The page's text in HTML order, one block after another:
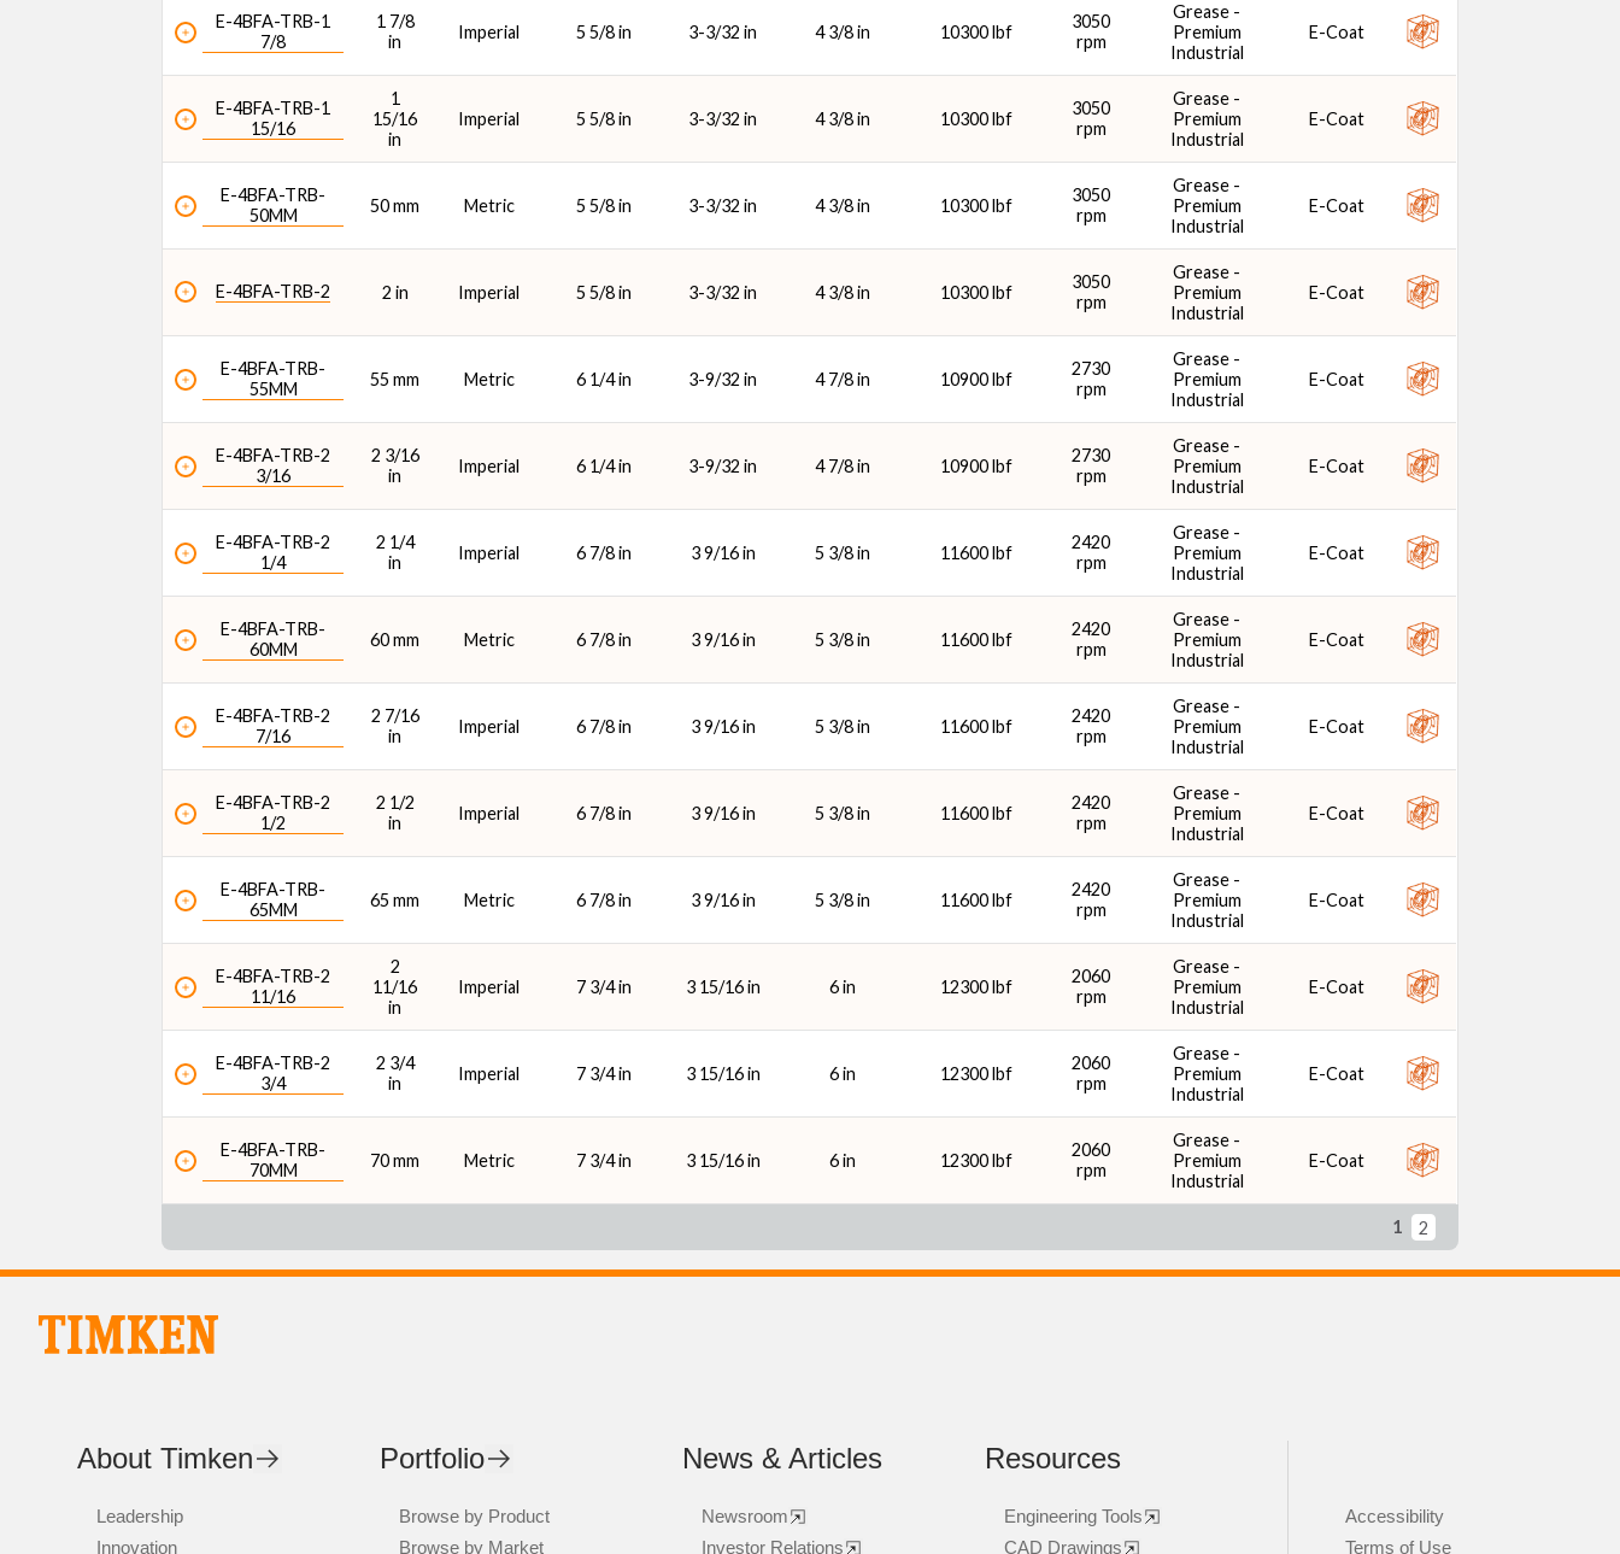
E-4BFA-TRB-1
7/8
1 7/8
in
Imperial 5 5/8 in 3-3/32 in 4 3/8 in 10300 lbf
3050
rpm
Grease -
Premium
Industrial
E-Coat
E-4BFA-TRB-1
15/16
1
15/16
in
Imperial 5 5/8 in 3-3/32 in 4 3/8 in 10300 lbf
3050
rpm
Grease -
Premium
Industrial
E-Coat
E-4BFA-TRB-
50MM
50 mm Metric 5 5/8 in 3-3/32 in 4 3/8 in 10300 lbf
3050
rpm
Grease -
Premium
Industrial
E-Coat
E-4BFA-TRB-2 2 in Imperial 5 5/8 in 3-3/32 in 4 3/8 in 10300 lbf
3050
rpm
Grease -
Premium
Industrial
E-Coat
E-4BFA-TRB-
55MM
55 mm Metric 6 1/4 in 3-9/32 in 4 7/8 in 10900 lbf
2730
rpm
Grease -
Premium
Industrial
E-Coat
E-4BFA-TRB-2
3/16
2 3/16
in
Imperial 6 1/4 in 3-9/32 in 4 7/8 in 10900 lbf
2730
rpm
Grease -
Premium
Industrial
E-Coat
E-4BFA-TRB-2
1/4
2 1/4
in
Imperial 6 7/8 in 3 9/16 in 5 3/8 in 11600 lbf
2420
rpm
Grease -
Premium
Industrial
E-Coat
E-4BFA-TRB-
60MM
60 mm Metric 6 7/8 in 3 9/16 in 5 3/8 in 11600 lbf
2420
rpm
Grease -
Premium
Industrial
E-Coat
E-4BFA-TRB-2
7/16
2 7/16
in
Imperial 6 7/8 in 3 9/16 in 5 3/8 in 11600 lbf
2420
rpm
Grease -
Premium
Industrial
E-Coat
E-4BFA-TRB-2
1/2
2 1/2
in
Imperial 6 7/8 in 3 9/16 in 5 3/8 in 11600 lbf
2420
rpm
Grease -
Premium
Industrial
E-Coat
E-4BFA-TRB-
65MM
65 mm Metric 6 7/8 in 3 9/16 in 5 3/8 in 11600 lbf
2420
rpm
Grease -
Premium
Industrial
E-Coat
E-4BFA-TRB-2
11/16
2
11/16
in
Imperial 7 3/4 in 3 15/16 in 6 in 12300 lbf
2060
rpm
Grease -
Premium
Industrial
E-Coat
E-4BFA-TRB-2
3/4
2 3/4
in
Imperial 7 3/4 in 3 15/16 in 6 in 12300 lbf
2060
rpm
Grease -
Premium
Industrial
E-Coat
E-4BFA-TRB-
70MM
70 mm Metric 7 3/4 in 3 15/16 in 6 in 12300 lbf
2060
rpm
Grease -
Premium
Industrial
E-Coat
1 2
About Timken
Leadership
Innovation
Portfolio
Browse by Product
Browse by Market
News & Articles
Newsroom
Investor Relations
Resources
Engineering Tools
CAD Drawings
Accessibility
Terms of Use